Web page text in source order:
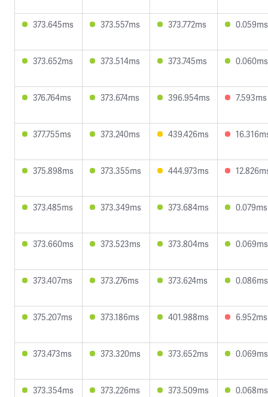
373.645ms 373.557ms 373.772ms 0.059ms
373.652ms 373.514ms 373.745ms 0.060ms
376.764ms 373.674ms 396.954ms 7.593ms
377.755ms 373.240ms 439.426ms
375.898ms 373.355ms 444.973ms
373.485ms 373.349ms 373.684ms 0.079ms
373.660ms 373.523ms 373.804ms 0.069ms
373.407ms 373.276ms 373.624ms 0.086ms
375.207ms 373.186ms 401.988ms 6.952ms
373.473ms 373.320ms 373.652ms 0.069ms
373.354ms 373.226ms 373.509ms 0.068ms